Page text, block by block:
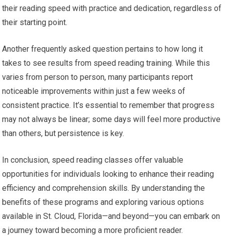
their reading speed with practice and dedication, regardless of
their starting point.
Another frequently asked question pertains to how long it
takes to see results from speed reading training. While this
varies from person to person, many participants report
noticeable improvements within just a few weeks of
consistent practice. It’s essential to remember that progress
may not always be linear; some days will feel more productive
than others, but persistence is key.
In conclusion, speed reading classes offer valuable
opportunities for individuals looking to enhance their reading
efficiency and comprehension skills. By understanding the
benefits of these programs and exploring various options
available in St. Cloud, Florida—and beyond—you can embark on
a journey toward becoming a more proficient reader.